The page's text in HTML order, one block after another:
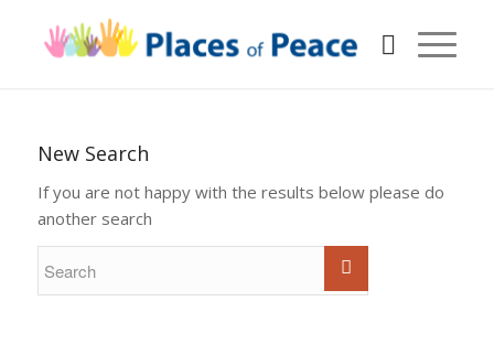
New Search
If you are not happy with the results below please do
another search